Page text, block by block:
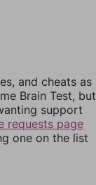
and cheats as
Brain Test, but
support
requests page
one on the list